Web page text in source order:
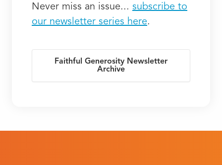
Never miss an issue... subscribe to
our newsletter series here.
Faithful Generosity Newsletter
Archive